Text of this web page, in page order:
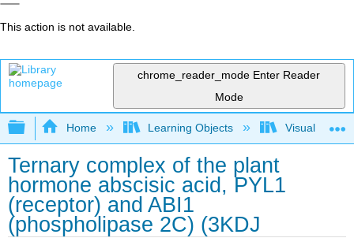
This action is not available.
chrome_reader_mode Enter Reader
Mode
Expand/collapse global hierarchy
Home Learning Objects
Ternary complex of the plant
hormone abscisic acid, PYL1
(receptor) and ABI1
(phospholipase 2C) (3KDJ